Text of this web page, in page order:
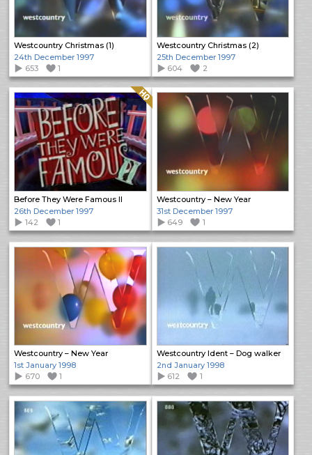
Westcountry Christmas (1)
24th December 1997
653
1
Westcountry Christmas (2)
25th December 1997
604
2
Before They Were Famous II
Quality: HQ
26th December 1997
142
1
Westcountry – New Year
31st December 1997
649
1
Westcountry – New Year
1st January 1998
670
1
Westcountry Ident – Dog walker
2nd January 1998
612
1